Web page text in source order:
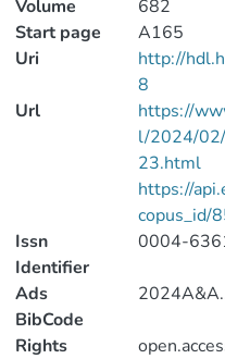
Volume
682
Start page
A165
Uri
http://
8
Url
https://
l/2024/
23.html
https://
copus_id/
Issn
Identifier
0004-
Ads
BibCode
Rights